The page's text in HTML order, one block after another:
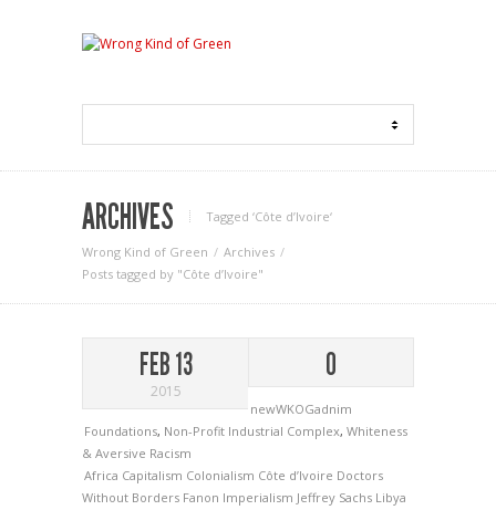
ARCHIVES Tagged ‘Côte d’Ivoire‘
Wrong Kind of Green
Archives
Posts tagged by "Côte d’Ivoire"
FEB 13
2015
0
newWKOGadnim
Foundations, Non-Profit Industrial Complex, Whiteness
& Aversive Racism
Africa Capitalism Colonialism Côte d’Ivoire Doctors
Without Borders Fanon Imperialism Jeffrey Sachs Libya